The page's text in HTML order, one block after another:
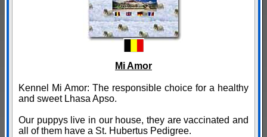
Mi Amor
Kennel Mi Amor: The responsible choice for a healthy
and sweet Lhasa Apso.
Our puppys live in our house, they are vaccinated and
all of them have a St. Hubertus Pedigree.